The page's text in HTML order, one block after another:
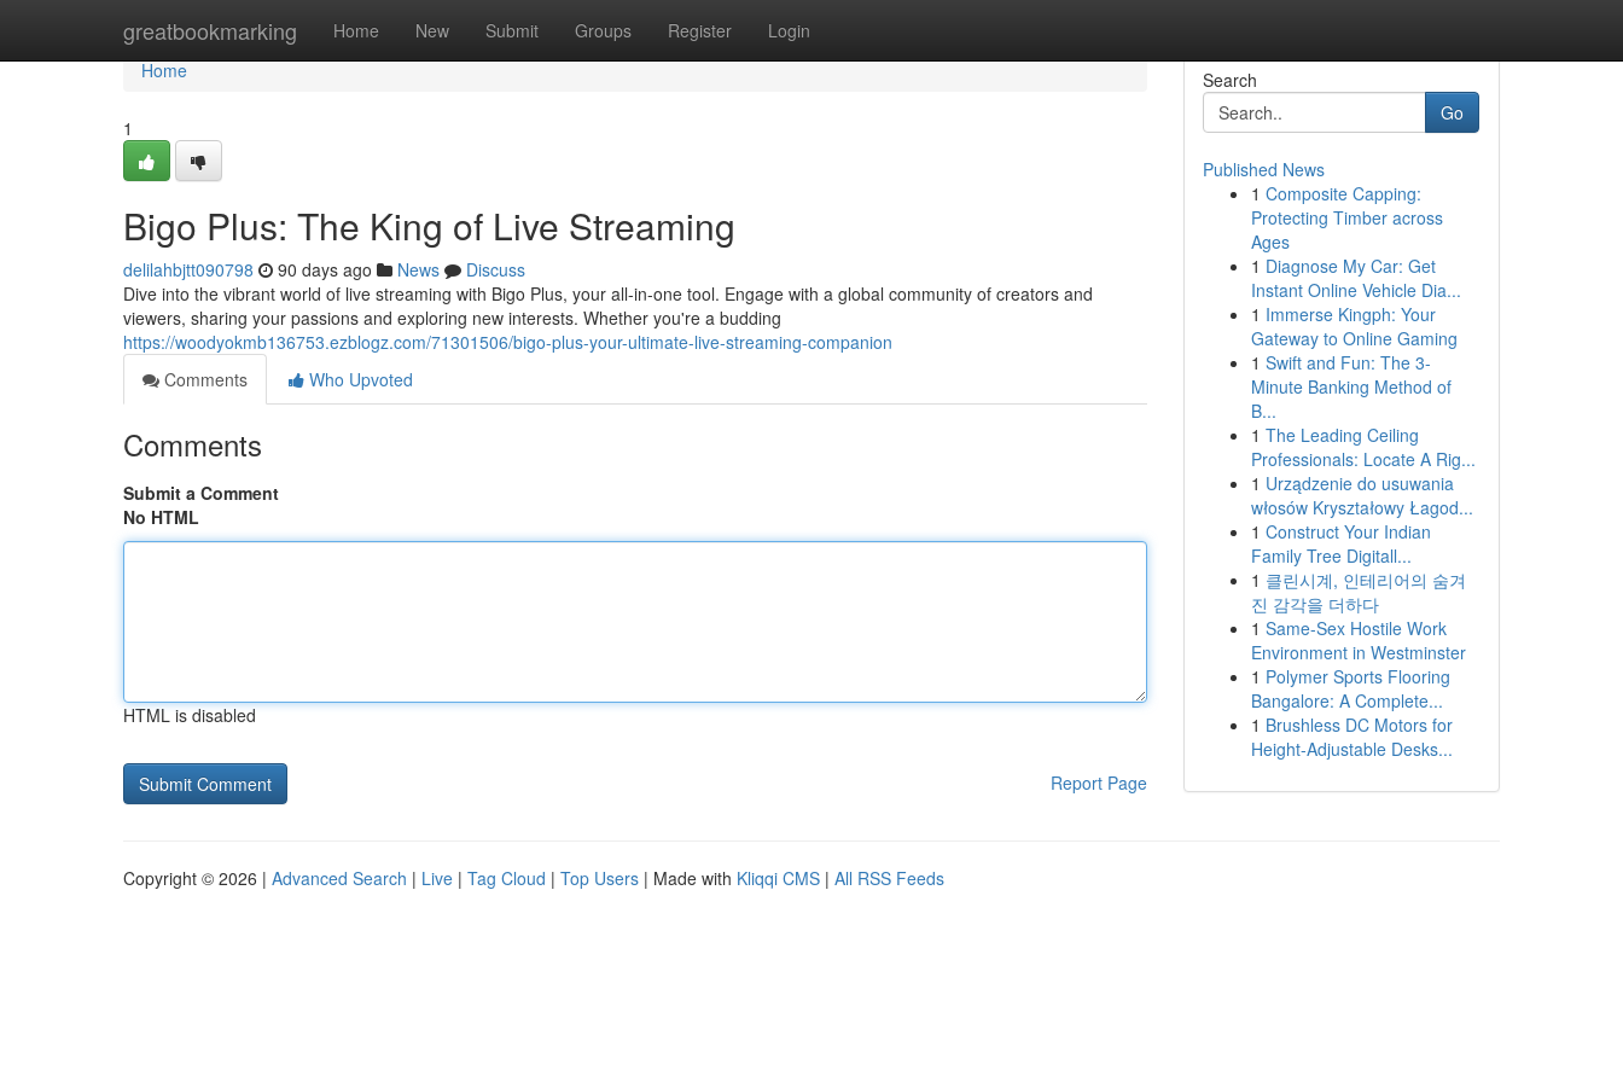
greatbookmarking Home New Submit Groups Register Login
Home
Home
1
Bigo Plus: The King of Live Streaming
delilahbjtt090798 90 days ago News
Discuss
Dive into the vibrant world of live streaming with Bigo Plus, your all-in-one tool. Engage with a global community of creators and
viewers, sharing your passions and exploring new interests. Whether you're a budding
https://woodyokmb136753.ezblogz.com/71301506/bigo-plus-your-ultimate-live-streaming-companion
Comments
Who Upvoted
Comments
Submit a Comment
No HTML
HTML is disabled
Report Page
Search
Go
Published News
1 Composite Capping:
Protecting Timber across
Ages
1 Diagnose My Car: Get
Instant Online Vehicle Dia...
1 Immerse Kingph: Your
Gateway to Online Gaming
1 Swift and Fun: The 3-
Minute Banking Method of
B...
1 The Leading Ceiling
Professionals: Locate A Rig...
1 Urządzenie do usuwania
włosów Kryształowy Łagod...
1 Construct Your Indian
Family Tree Digitall...
1 클린시계, 인테리어의 숨겨
진 감각을 더하다
1 Same-Sex Hostile Work
Environment in Westminster
1 Polymer Sports Flooring
Bangalore: A Complete...
1 Brushless DC Motors for
Height-Adjustable Desks...
Copyright © 2026 | Advanced Search | Live | Tag Cloud | Top Users | Made with Kliqqi CMS | All RSS Feeds